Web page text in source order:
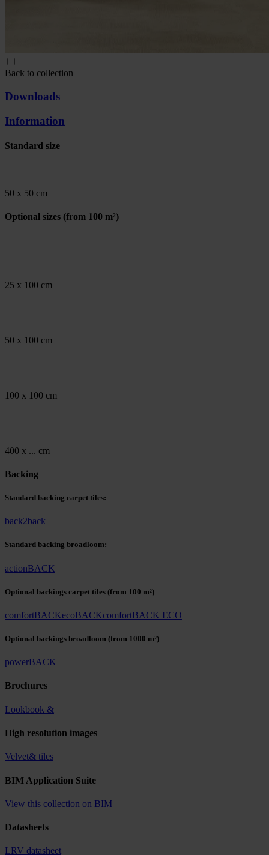
Back to collection
Downloads
Information
Standard size
50 x 50 cm
Optional sizes (from 100 m²)
25 x 100 cm
50 x 100 cm
100 x 100 cm
400 x ... cm
Backing
Standard backing carpet tiles:
back2back
Standard backing broadloom:
actionBACK
Optional backings carpet tiles (from 100 m²)
comfortBACKecoBACKcomfortBACK ECO
Optional backings broadloom (from 1000 m²)
powerBACK
Brochures
Lookbook &
High resolution images
Velvet& tiles
BIM Application Suite
View this collection on BIM
Datasheets
LRV datasheet